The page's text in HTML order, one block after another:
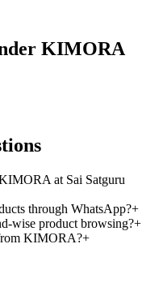
KIMORA
at Sai Satguru
through WhatsApp?+
wise product browsing?+
KIMORA?+